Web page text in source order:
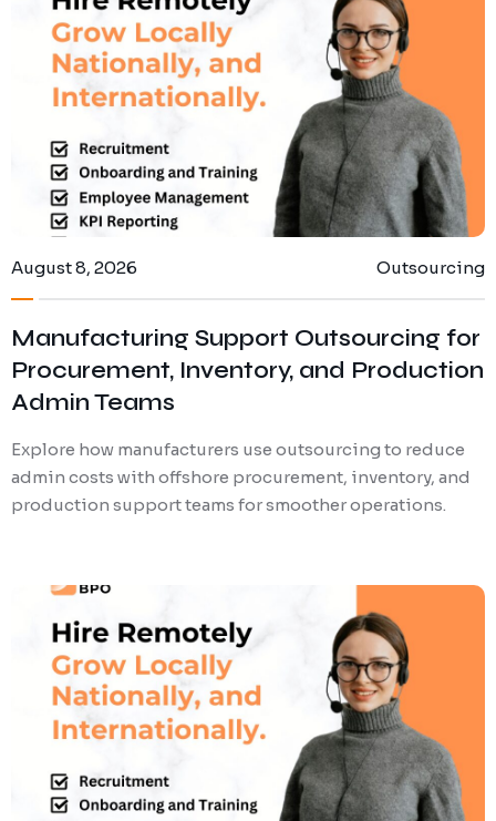
Digital Marketing
IT and Software Support
Client Portal
August 8, 2026 Outsourcing
Manufacturing Support Outsourcing for
Procurement, Inventory, and Production
Admin Teams
Explore how manufacturers use outsourcing to reduce
admin costs with offshore procurement, inventory, and
production support teams for smoother operations.